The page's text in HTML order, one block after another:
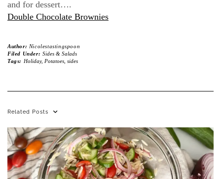
and for dessert….
Double Chocolate Brownies
Author: Nicolestastingspoon
Filed Under: Sides & Salads
Tags: Holiday, Potatoes, sides
Related Posts